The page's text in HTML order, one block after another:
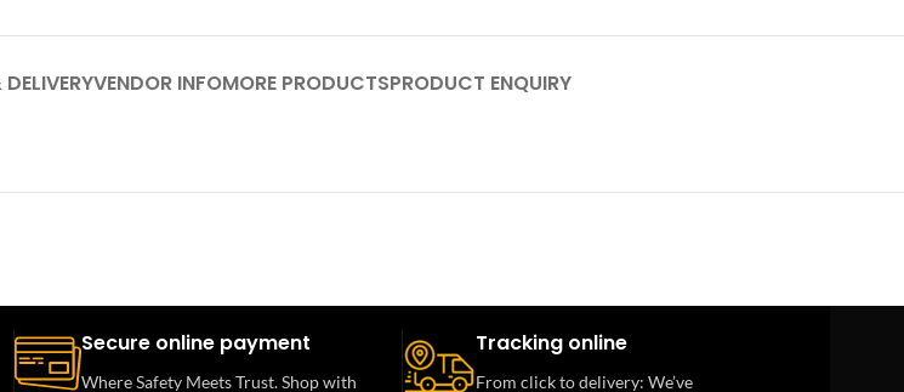
VENDOR INFOMORE PRODUCTSPRODUCT ENQUIRY
Secure online payment
Where Safety Meets Trust. Shop with
Tracking online
From click to delivery: We’ve